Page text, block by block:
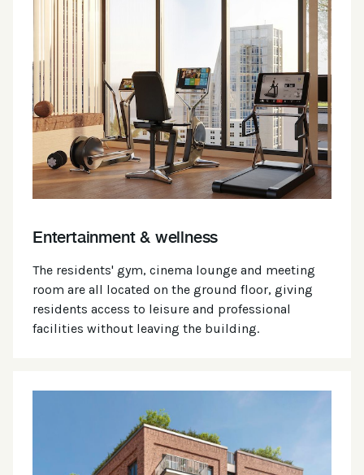
Entertainment & wellness
The residents' gym, cinema lounge and meeting
room are all located on the ground floor, giving
residents access to leisure and professional
facilities without leaving the building.